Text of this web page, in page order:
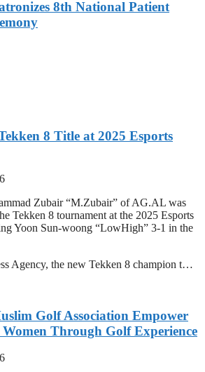
8th National Patient
8 Title at 2025 Esports
Zubair “M.Zubair” of AG.AL was
Tekken 8 tournament at the 2025 Esports
Yoon Sun-woong “LowHigh” 3-1 in the
Agency, the new Tekken 8 champion t…
Golf Association Empower
Through Golf Experience